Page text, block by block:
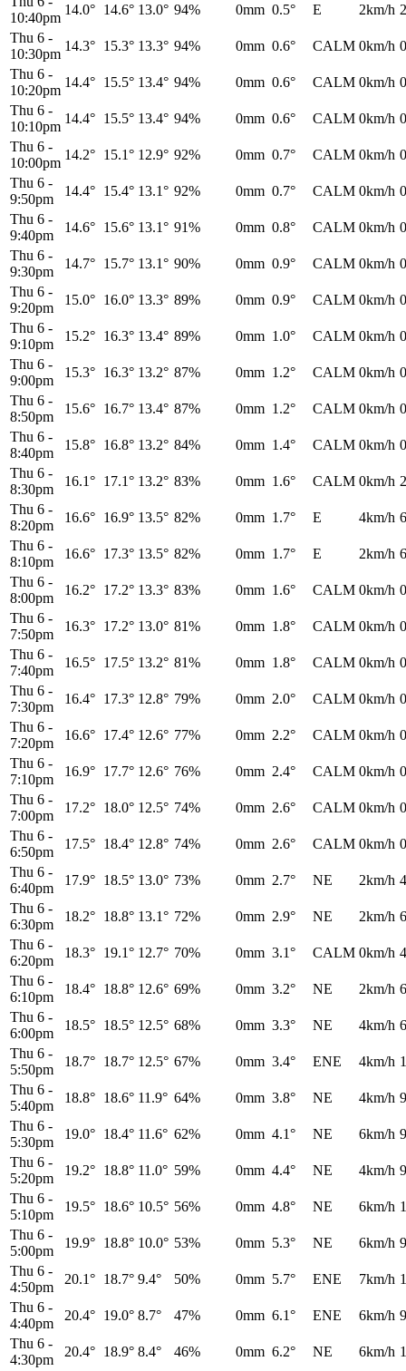
10:40pm
14.0° 14.6° 13.0° 94% 0mm 0.5° E 2km/h
Thu 6 -
10:30pm
14.3° 15.3° 13.3° 94% 0mm 0.6° CALM 0km/h
Thu 6 -
10:20pm
14.4° 15.5° 13.4° 94% 0mm 0.6° CALM 0km/h
Thu 6 -
10:10pm
14.4° 15.5° 13.4° 94% 0mm 0.6° CALM 0km/h
Thu 6 -
10:00pm
14.2° 15.1° 12.9° 92% 0mm 0.7° CALM 0km/h
Thu 6 -
9:50pm
14.4° 15.4° 13.1° 92% 0mm 0.7° CALM 0km/h
Thu 6 -
9:40pm
14.6° 15.6° 13.1° 91% 0mm 0.8° CALM 0km/h
Thu 6 -
9:30pm
14.7° 15.7° 13.1° 90% 0mm 0.9° CALM 0km/h
Thu 6 -
9:20pm
15.0° 16.0° 13.3° 89% 0mm 0.9° CALM 0km/h
Thu 6 -
9:10pm
15.2° 16.3° 13.4° 89% 0mm 1.0° CALM 0km/h
Thu 6 -
9:00pm
15.3° 16.3° 13.2° 87% 0mm 1.2° CALM 0km/h
Thu 6 -
8:50pm
15.6° 16.7° 13.4° 87% 0mm 1.2° CALM 0km/h
Thu 6 -
8:40pm
15.8° 16.8° 13.2° 84% 0mm 1.4° CALM 0km/h
Thu 6 -
8:30pm
16.1° 17.1° 13.2° 83% 0mm 1.6° CALM 0km/h
Thu 6 -
8:20pm
16.6° 16.9° 13.5° 82% 0mm 1.7° E 4km/h
Thu 6 -
8:10pm
16.6° 17.3° 13.5° 82% 0mm 1.7° E 2km/h
Thu 6 -
8:00pm
16.2° 17.2° 13.3° 83% 0mm 1.6° CALM 0km/h
Thu 6 -
7:50pm
16.3° 17.2° 13.0° 81% 0mm 1.8° CALM 0km/h
Thu 6 -
7:40pm
16.5° 17.5° 13.2° 81% 0mm 1.8° CALM 0km/h
Thu 6 -
7:30pm
16.4° 17.3° 12.8° 79% 0mm 2.0° CALM 0km/h
Thu 6 -
7:20pm
16.6° 17.4° 12.6° 77% 0mm 2.2° CALM 0km/h
Thu 6 -
7:10pm
16.9° 17.7° 12.6° 76% 0mm 2.4° CALM 0km/h
Thu 6 -
7:00pm
17.2° 18.0° 12.5° 74% 0mm 2.6° CALM 0km/h
Thu 6 -
6:50pm
17.5° 18.4° 12.8° 74% 0mm 2.6° CALM 0km/h
Thu 6 -
6:40pm
17.9° 18.5° 13.0° 73% 0mm 2.7° NE 2km/h
Thu 6 -
6:30pm
18.2° 18.8° 13.1° 72% 0mm 2.9° NE 2km/h
Thu 6 -
6:20pm
18.3° 19.1° 12.7° 70% 0mm 3.1° CALM 0km/h
Thu 6 -
6:10pm
18.4° 18.8° 12.6° 69% 0mm 3.2° NE 2km/h
Thu 6 -
6:00pm
18.5° 18.5° 12.5° 68% 0mm 3.3° NE 4km/h
Thu 6 -
5:50pm
18.7° 18.7° 12.5° 67% 0mm 3.4° ENE 4km/h
Thu 6 -
5:40pm
18.8° 18.6° 11.9° 64% 0mm 3.8° NE 4km/h
Thu 6 -
5:30pm
19.0° 18.4° 11.6° 62% 0mm 4.1° NE 6km/h
Thu 6 -
5:20pm
19.2° 18.8° 11.0° 59% 0mm 4.4° NE 4km/h
Thu 6 -
5:10pm
19.5° 18.6° 10.5° 56% 0mm 4.8° NE 6km/h
Thu 6 -
5:00pm
19.9° 18.8° 10.0° 53% 0mm 5.3° NE 6km/h
Thu 6 -
4:50pm
20.1° 18.7° 9.4° 50% 0mm 5.7° ENE 7km/h
Thu 6 -
4:40pm
20.4° 19.0° 8.7° 47% 0mm 6.1° ENE 6km/h
Thu 6 -
4:30pm
20.4° 18.9° 8.4° 46% 0mm 6.2° NE 6km/h